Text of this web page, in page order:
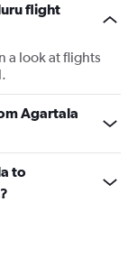
flight
a look at flights
Agartala
to